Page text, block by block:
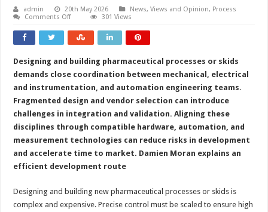
admin 20th May 2026 News, Views and Opinion, Process
Comments Offon
fluid
control
and
complexity
pharma
process
development
301 Views
Designing and building pharmaceutical processes or skids
demands close coordination between mechanical, electrical
and instrumentation, and automation engineering teams.
Fragmented design and vendor selection can introduce
challenges in integration and validation. Aligning these
disciplines through compatible hardware, automation, and
measurement technologies can reduce risks in development
and accelerate time to market. Damien Moran explains an
efficient development route
Designing and building new pharmaceutical processes or skids is
complex and expensive. Precise control must be scaled to ensure high